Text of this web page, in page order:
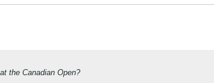
the Canadian Open?